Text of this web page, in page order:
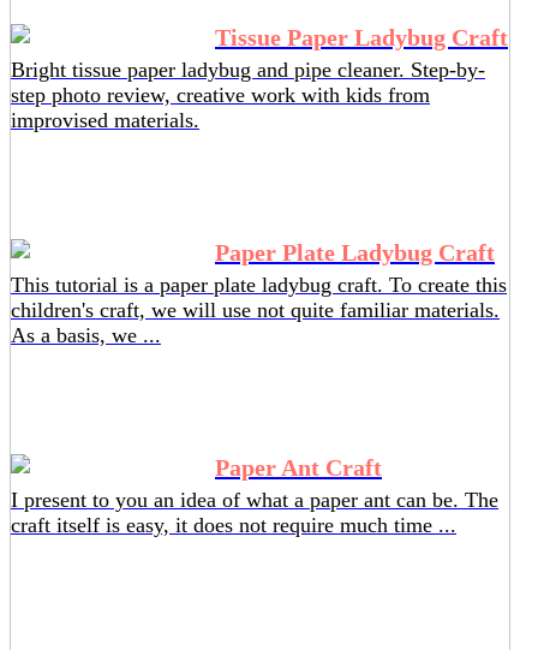
Tissue Paper Ladybug Craft
Bright tissue paper ladybug and pipe cleaner. Step-by-
step photo review, creative work with kids from
improvised materials.
Paper Plate Ladybug Craft
This tutorial is a paper plate ladybug craft. To create this
children's craft, we will use not quite familiar materials.
As a basis, we ...
Paper Ant Craft
I present to you an idea of ​​what a paper ant can be. The
craft itself is easy, it does not require much time ...